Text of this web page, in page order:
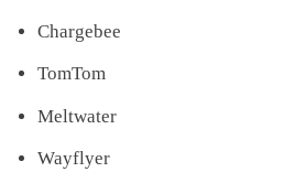
Chargebee
TomTom
Meltwater
Wayflyer